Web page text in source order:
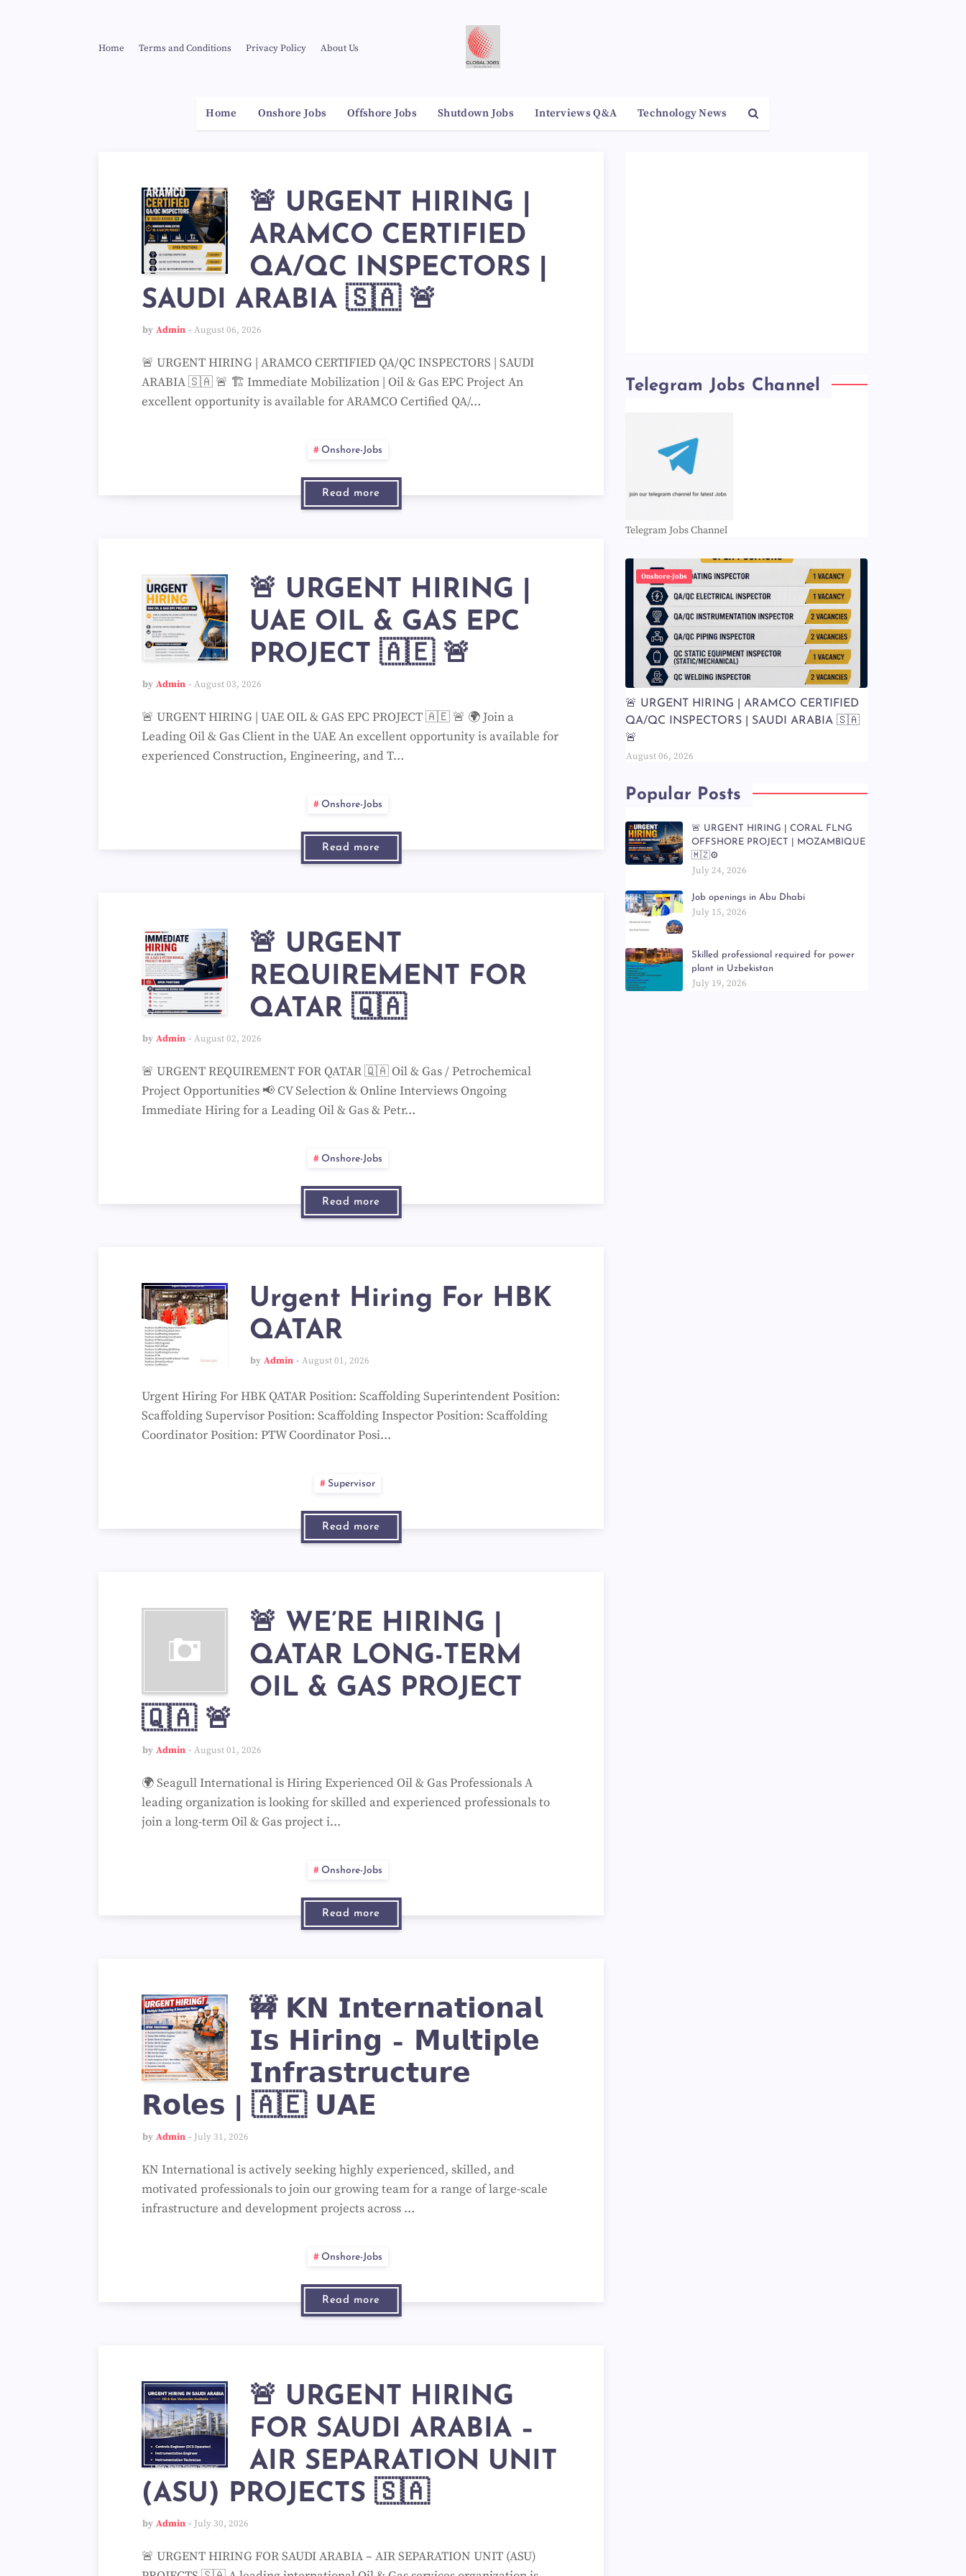
Home Terms and Conditions Privacy Policy About Us
Home Onshore Jobs Offshore Jobs Shutdown Jobs Interviews Q&A Technology News
🚨 URGENT HIRING |
ARAMCO CERTIFIED
QA/QC INSPECTORS |
SAUDI ARABIA 🇸🇦 🚨
by Admin August 06, 2026
🚨 URGENT HIRING | ARAMCO CERTIFIED QA/QC INSPECTORS | SAUDI
ARABIA 🇸🇦 🚨 🏗️ Immediate Mobilization | Oil & Gas EPC Project An
excellent opportunity is available for ARAMCO Certified QA/…
Onshore-Jobs
Read more
🚨 URGENT HIRING |
UAE OIL & GAS EPC
PROJECT 🇦🇪 🚨
by Admin August 03, 2026
🚨 URGENT HIRING | UAE OIL & GAS EPC PROJECT 🇦🇪 🚨 🌍 Join a
Leading Oil & Gas Client in the UAE An excellent opportunity is available for
experienced Construction, Engineering, and T…
Onshore-Jobs
Read more
🚨 URGENT
REQUIREMENT FOR
QATAR 🇶🇦
by Admin August 02, 2026
🚨 URGENT REQUIREMENT FOR QATAR 🇶🇦 Oil & Gas / Petrochemical
Project Opportunities 📢 CV Selection & Online Interviews Ongoing
Immediate Hiring for a Leading Oil & Gas & Petr…
Onshore-Jobs
Read more
Urgent Hiring For HBK
QATAR
by Admin August 01, 2026
Urgent Hiring For HBK QATAR Position: Scaffolding Superintendent Position:
Scaffolding Supervisor Position: Scaffolding Inspector Position: Scaffolding
Coordinator Position: PTW Coordinator Posi…
Supervisor
Read more
🚨 WE’RE HIRING |
QATAR LONG-TERM
OIL & GAS PROJECT
🇶🇦 🚨
by Admin August 01, 2026
🌍 Seagull International is Hiring Experienced Oil & Gas Professionals A
leading organization is looking for skilled and experienced professionals to
join a long-term Oil & Gas project i…
Onshore-Jobs
Read more
🚧 𝗞𝗡 𝗜𝗻𝘁𝗲𝗿𝗻𝗮𝘁𝗶𝗼𝗻𝗮𝗹
𝗜𝘀 𝗛𝗶𝗿𝗶𝗻𝗴 – 𝗠𝘂𝗹𝘁𝗶𝗽𝗹𝗲
𝗜𝗻𝗳𝗿𝗮𝘀𝘁𝗿𝘂𝗰𝘁𝘂𝗿𝗲
𝗥𝗼𝗹𝗲𝘀 | 🇦🇪 𝗨𝗔𝗘
by Admin July 31, 2026
KN International is actively seeking highly experienced, skilled, and
motivated professionals to join our growing team for a range of large-scale
infrastructure and development projects across …
Onshore-Jobs
Read more
🚨 URGENT HIRING
FOR SAUDI ARABIA –
AIR SEPARATION UNIT
(ASU) PROJECTS 🇸🇦
by Admin July 30, 2026
🚨 URGENT HIRING FOR SAUDI ARABIA – AIR SEPARATION UNIT (ASU)
Telegram Jobs Channel
Telegram Jobs Channel
Onshore-Jobs
🚨 URGENT HIRING | ARAMCO CERTIFIED
QA/QC INSPECTORS | SAUDI ARABIA 🇸🇦
🚨
August 06, 2026
Popular Posts
🚨 URGENT HIRING | CORAL FLNG
OFFSHORE PROJECT | MOZAMBIQUE
🇲🇿⚙️
July 24, 2026
Job openings in Abu Dhabi
July 15, 2026
Skilled professional required for power
plant in Uzbekistan
July 19, 2026